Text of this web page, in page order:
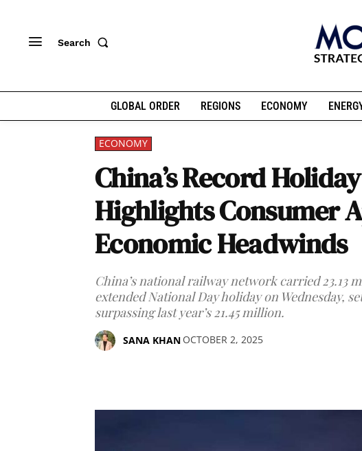
Search
GLOBAL ORDER REGIONS ECONOMY
ECONOMY
China’s Record
Highlights Consumer
Economic Headwinds
China’s national railway network carried 23.13
extended National Day holiday on Wednesday,
surpassing last year’s 21.45 million.
SANA KHAN OCTOBER 2, 2025